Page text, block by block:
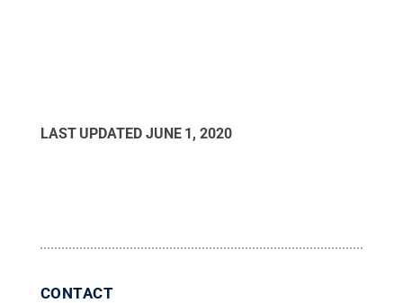
LAST UPDATED JUNE 1, 2020
CONTACT